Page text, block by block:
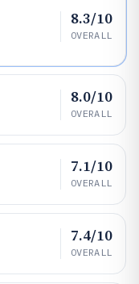
8.3/10
OVERALL
8.0/10
OVERALL
7.1/10
OVERALL
7.4/10
OVERALL